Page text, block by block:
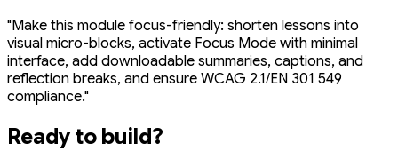
"Make this module focus-friendly: shorten lessons into
visual micro-blocks, activate Focus Mode with minimal
interface, add downloadable summaries, captions, and
reflection breaks, and ensure WCAG 2.1/EN 301 549
compliance."
Ready to build?